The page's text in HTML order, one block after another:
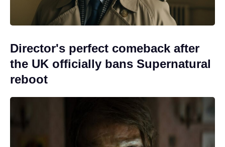
Director's perfect comeback after
the UK officially bans Supernatural
reboot